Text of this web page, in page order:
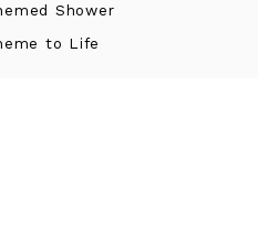
Shower
to Life